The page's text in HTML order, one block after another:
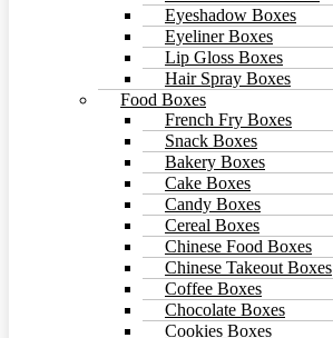
Eyeshadow Boxes
Eyeliner Boxes
Lip Gloss Boxes
Hair Spray Boxes
Food Boxes
French Fry Boxes
Snack Boxes
Bakery Boxes
Cake Boxes
Candy Boxes
Cereal Boxes
Chinese Food Boxes
Chinese Takeout Boxes
Coffee Boxes
Chocolate Boxes
Cookies Boxes